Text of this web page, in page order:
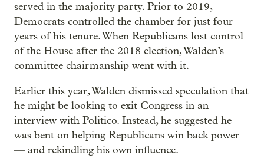
served in the majority party. Prior to 2019,
Democrats controlled the chamber for just four
years of his tenure. When Republicans lost control
of the House after the 2018 election, Walden’s
committee chairmanship went with it.
Earlier this year, Walden dismissed speculation that
he might be looking to exit Congress in an
interview with Politico. Instead, he suggested he
was bent on helping Republicans win back power
— and rekindling his own influence.